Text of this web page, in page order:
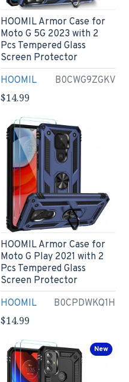
HOOMIL B0CWG9ZGKV
HOOMIL Armor Case for
Moto G 5G 2023 with 2
Pcs Tempered Glass
Screen Protector
$14.99
HOOMIL B0CPDWKQ1H
HOOMIL Armor Case for
Moto G Play 2021 with 2
Pcs Tempered Glass
Screen Protector
$14.99
New